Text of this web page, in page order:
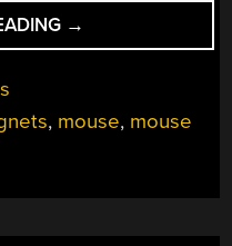
“WIRELESS
MOUSE
CHARGING
→
, mouse, mouse